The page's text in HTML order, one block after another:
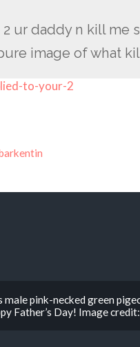
ur daddy n kill me
image of what
to-your-2
pink-necked green
Father’s Day! Image